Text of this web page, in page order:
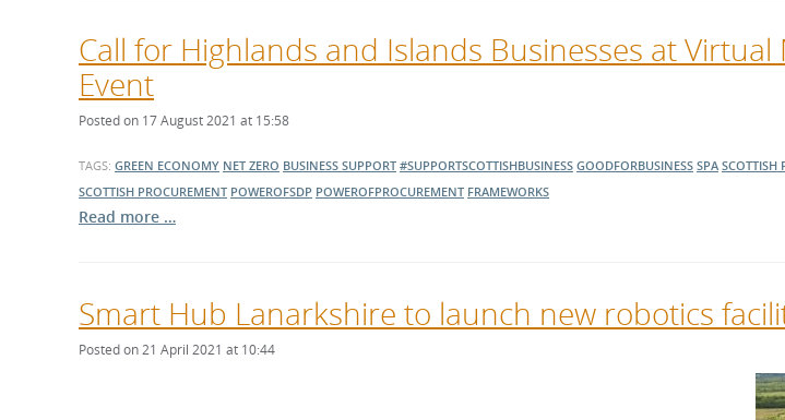
Call for Highlands and Islands Businesses at
Event
Posted on 17 August 2021 at 15:58
TAGS: GREEN ECONOMY NET ZERO BUSINESS SUPPORT #SUPPORTSCOTTISHBUSINESS GOODFORBUSINESS SPA SCOTTISH
SCOTTISH PROCUREMENT POWEROFSDP POWEROFPROCUREMENT FRAMEWORKS
Read more …
Smart Hub Lanarkshire to launch new robotics
Posted on 21 April 2021 at 10:44